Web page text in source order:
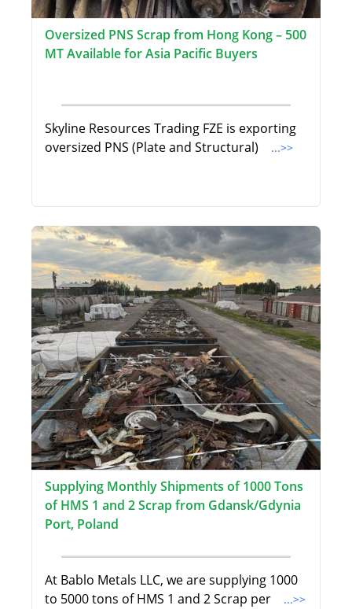
Oversized PNS Scrap from Hong Kong – 500
MT Available for Asia Pacific Buyers
Skyline Resources Trading FZE is exporting
oversized PNS (Plate and Structural)
...>>
Supplying Monthly Shipments of 1000 Tons
of HMS 1 and 2 Scrap from Gdansk/Gdynia
Port, Poland
At Bablo Metals LLC, we are supplying 1000
to 5000 tons of HMS 1 and 2 Scrap per
...>>